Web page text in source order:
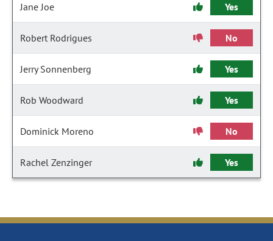
Jane Joe Yes
Robert Rodrigues No
Jerry Sonnenberg Yes
Rob Woodward Yes
Dominick Moreno No
Rachel Zenzinger Yes